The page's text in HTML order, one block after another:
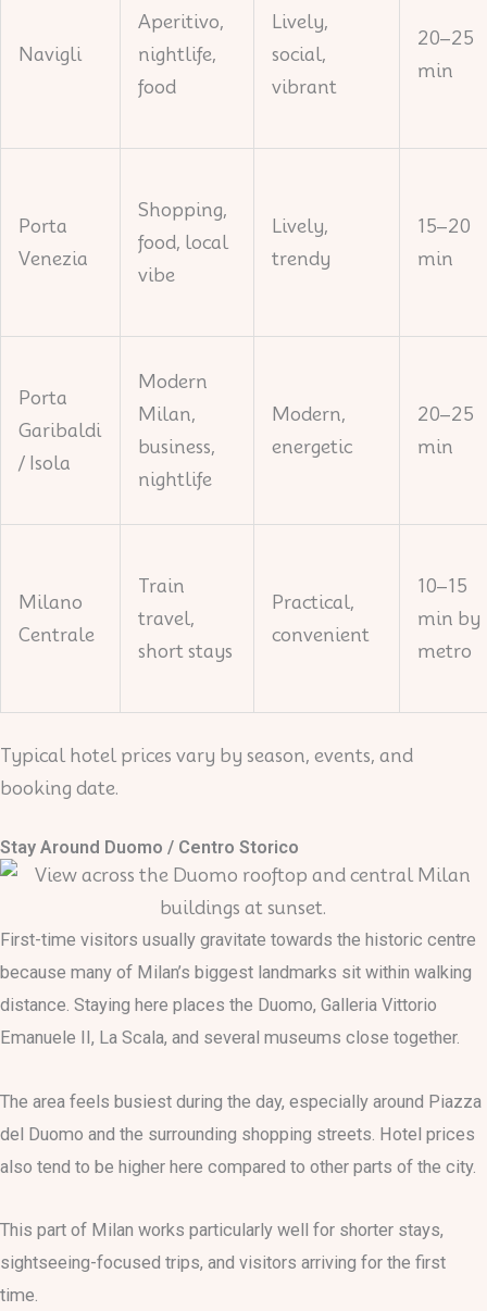
Navigli
Aperitivo,
nightlife,
food
Lively,
social,
vibrant
20–25
min
Porta
Venezia
Shopping,
food, local
vibe
Lively,
trendy
15–20
min
Porta
Garibaldi
/ Isola
Modern
Milan,
business,
nightlife
Modern,
energetic
20–25
min
Milano
Centrale
Train
travel,
short stays
Practical,
convenient
10–15
min by
metro
Typical hotel prices vary by season, events, and
booking date.
Stay Around Duomo / Centro Storico
First-time visitors usually gravitate towards the historic centre
because many of Milan’s biggest landmarks sit within walking
distance. Staying here places the Duomo, Galleria Vittorio
Emanuele II, La Scala, and several museums close together.
The area feels busiest during the day, especially around Piazza
del Duomo and the surrounding shopping streets. Hotel prices
also tend to be higher here compared to other parts of the city.
This part of Milan works particularly well for shorter stays,
sightseeing-focused trips, and visitors arriving for the first
time.